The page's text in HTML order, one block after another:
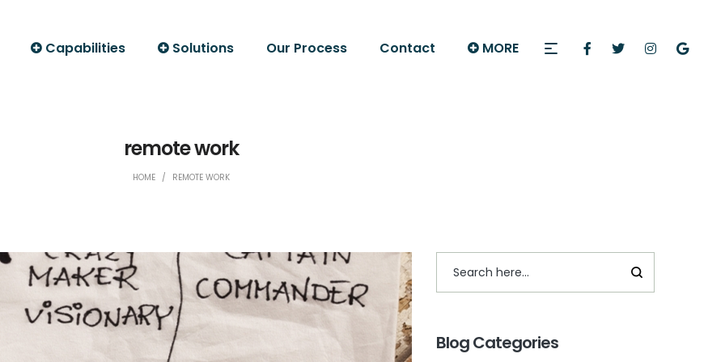
Capabilities Solutions Our Process Contact MORE
remote work
HOME / REMOTE WORK
Blog Categories